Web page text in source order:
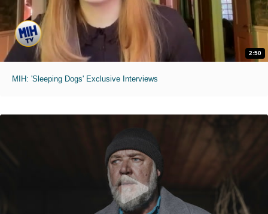
2:50
MIH: 'Sleeping Dogs' Exclusive Interviews